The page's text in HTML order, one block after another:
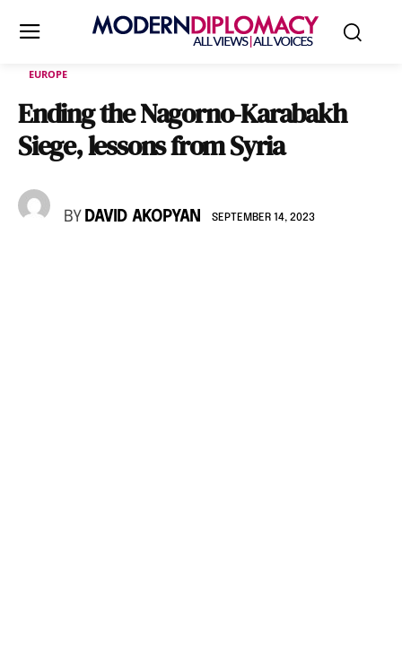
EUROPE
Ending the Nagorno-Karabakh
Siege, lessons from Syria
BY DAVID AKOPYAN SEPTEMBER 14, 2023